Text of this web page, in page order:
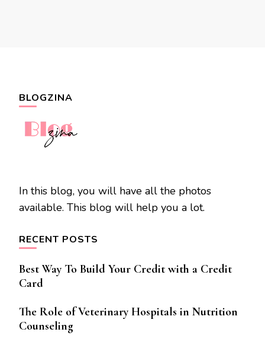
BLOGZINA
In this blog, you will have all the photos
available. This blog will help you a lot.
RECENT POSTS
Best Way To Build Your Credit with a Credit
Card
The Role of Veterinary Hospitals in Nutrition
Counseling